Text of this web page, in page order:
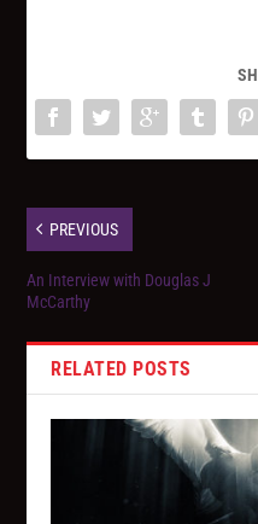
PREVIOUS
An Interview with Douglas J
McCarthy
RELATED POSTS